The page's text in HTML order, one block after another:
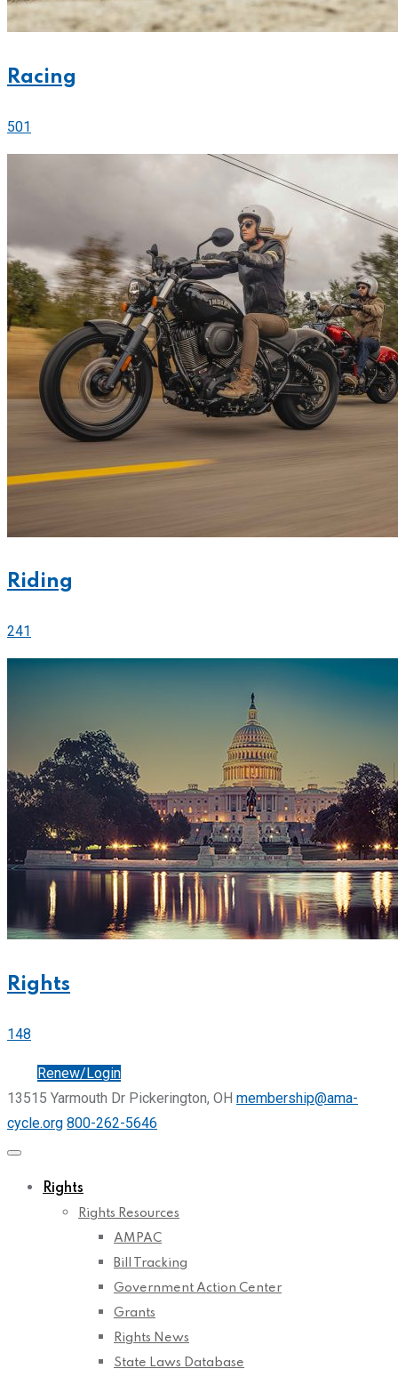
Racing
501
Riding
241
Rights
148
Renew/Login
13515 Yarmouth Dr Pickerington, OH membership@ama-
cycle.org 800-262-5646
Rights
Rights Resources
AMPAC
Bill Tracking
Government Action Center
Grants
Rights News
State Laws Database